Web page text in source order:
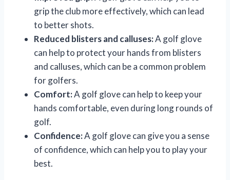
grip the club more effectively, which can lead
to better shots.
Reduced blisters and calluses:A golf glove
can help to protect your hands from blisters
and calluses, which can be a common problem
for golfers.
Comfort:A golf glove can help to keep your
hands comfortable, even during long rounds of
golf.
Confidence:A golf glove can give you a sense
of confidence, which can help you to play your
best.